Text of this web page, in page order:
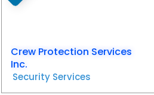
Crew Protection Services
Inc.
Security Services